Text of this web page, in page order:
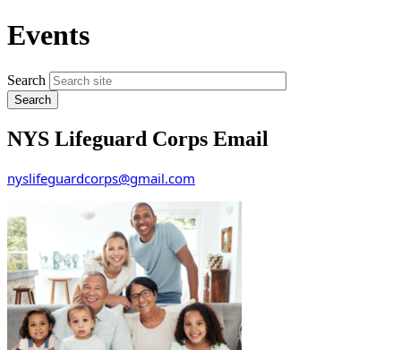
Events
Search
NYS Lifeguard Corps Email
nyslifeguardcorps@gmail.com